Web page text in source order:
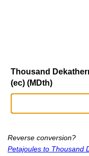
Thousand
(ec) (MDth)
Reverse conversion?
Petajoules to Thousand